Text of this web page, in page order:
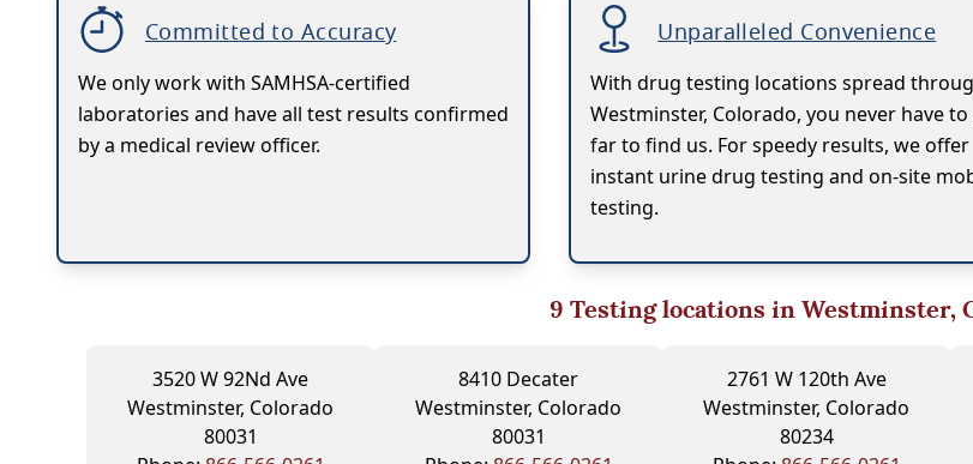
Committed to Accuracy
We only work with SAMHSA-certified
laboratories and have all test results confirmed
by a medical review officer.
Unparalleled Convenience
With drug testing locations spread
Westminster, Colorado, you never have to
far to find us. For speedy results, we offer
instant urine drug testing and on-site
testing.
9 Testing locations in Westminster,
3520 W 92Nd Ave
Westminster, Colorado
80031
8410 Decater
Westminster, Colorado
80031
2761 W 120th Ave
Westminster, Colorado
80234